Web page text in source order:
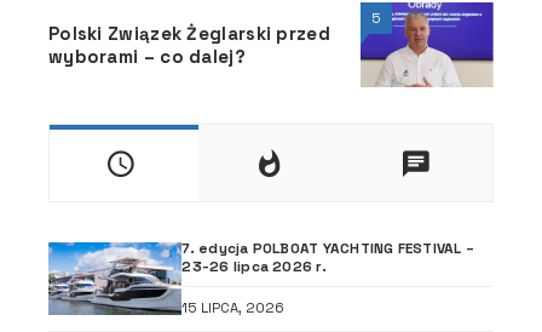
5
Polski Związek Żeglarski przed
wyborami – co dalej?
7. edycja POLBOAT YACHTING FESTIVAL –
23-26 lipca 2026 r.
15 LIPCA, 2026